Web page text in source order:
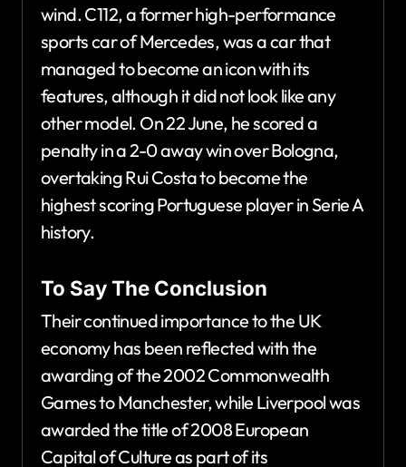
wind. C112, a former high-performance
sports car of Mercedes, was a car that
managed to become an icon with its
features, although it did not look like any
other model. On 22 June, he scored a
penalty in a 2-0 away win over Bologna,
overtaking Rui Costa to become the
highest scoring Portuguese player in Serie A
history.
To Say The Conclusion
Their continued importance to the UK
economy has been reflected with the
awarding of the 2002 Commonwealth
Games to Manchester, while Liverpool was
awarded the title of 2008 European
Capital of Culture as part of its